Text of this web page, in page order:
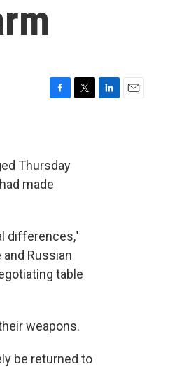
b
o
o
Thursday
made
differences,"
Russian
table
weapons.
be returned to